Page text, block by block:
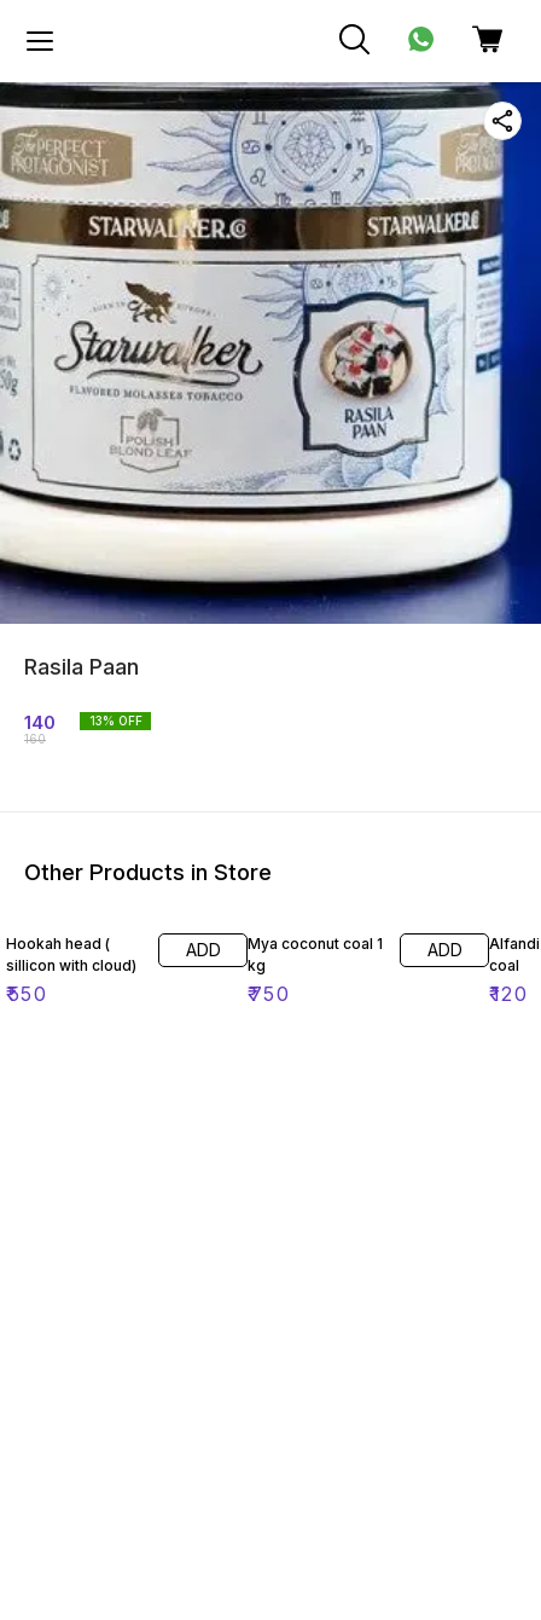
Rasila Paan
140
160
13% OFF
Other Products in Store
Hookah head (
sillicon with cloud)
₹550
ADD
Mya coconut coal 1
kg
₹750
ADD
coal
₹120